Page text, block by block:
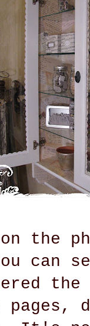
the
can